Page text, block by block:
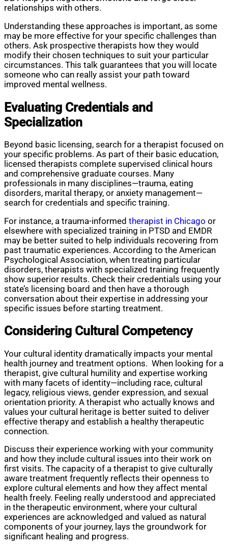
relationships with others.
Understanding these approaches is important, as some
may be more effective for your specific challenges than
others. Ask prospective therapists how they would
modify their chosen techniques to suit your particular
circumstances. This talk guarantees that you will locate
someone who can really assist your path toward
improved mental wellness.
Evaluating Credentials and
Specialization
Beyond basic licensing, search for a therapist focused on
your specific problems. As part of their basic education,
licensed therapists complete supervised clinical hours
and comprehensive graduate courses. Many
professionals in many disciplines—trauma, eating
disorders, marital therapy, or anxiety management—
search for credentials and specific training.
For instance, a trauma-informed therapist in Chicago or
elsewhere with specialized training in PTSD and EMDR
may be better suited to help individuals recovering from
past traumatic experiences. According to the American
Psychological Association, when treating particular
disorders, therapists with specialized training frequently
show superior results. Check their credentials using your
state’s licensing board and then have a thorough
conversation about their expertise in addressing your
specific issues before starting treatment.
Considering Cultural Competency
Your cultural identity dramatically impacts your mental
health journey and treatment options. When looking for a
therapist, give cultural humility and expertise working
with many facets of identity—including race, cultural
legacy, religious views, gender expression, and sexual
orientation priority. A therapist who actually knows and
values your cultural heritage is better suited to deliver
effective therapy and establish a healthy therapeutic
connection.
Discuss their experience working with your community
and how they include cultural issues into their work on
first visits. The capacity of a therapist to give culturally
aware treatment frequently reflects their openness to
explore cultural elements and how they affect mental
health freely. Feeling really understood and appreciated
in the therapeutic environment, where your cultural
experiences are acknowledged and valued as natural
components of your journey, lays the groundwork for
significant healing and progress.